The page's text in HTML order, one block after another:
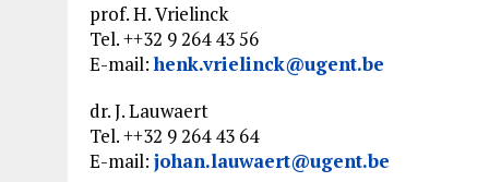
prof. H. Vrielinck
Tel. ++32 9 264 43 56
E-mail:henk.vrielinck@ugent.be
dr. J. Lauwaert
Tel. ++32 9 264 43 64
E-mail: johan.lauwaert@ugent.be